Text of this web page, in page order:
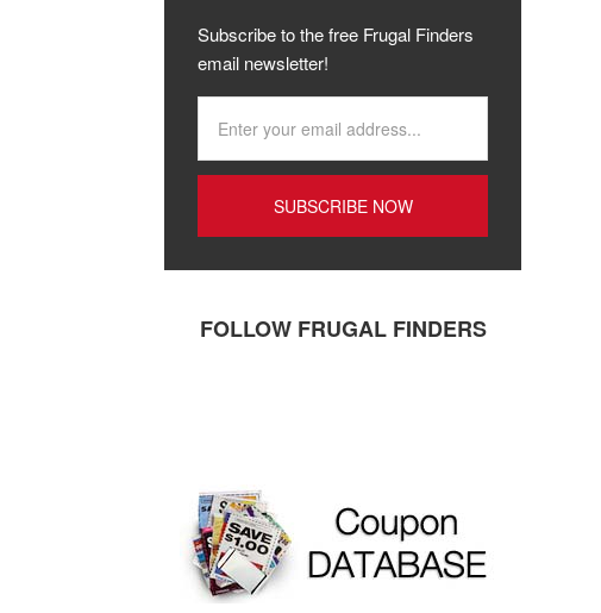
Subscribe to the free Frugal Finders
email newsletter!
FOLLOW FRUGAL FINDERS